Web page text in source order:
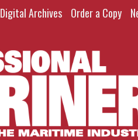
Digital Archives Order a Copy